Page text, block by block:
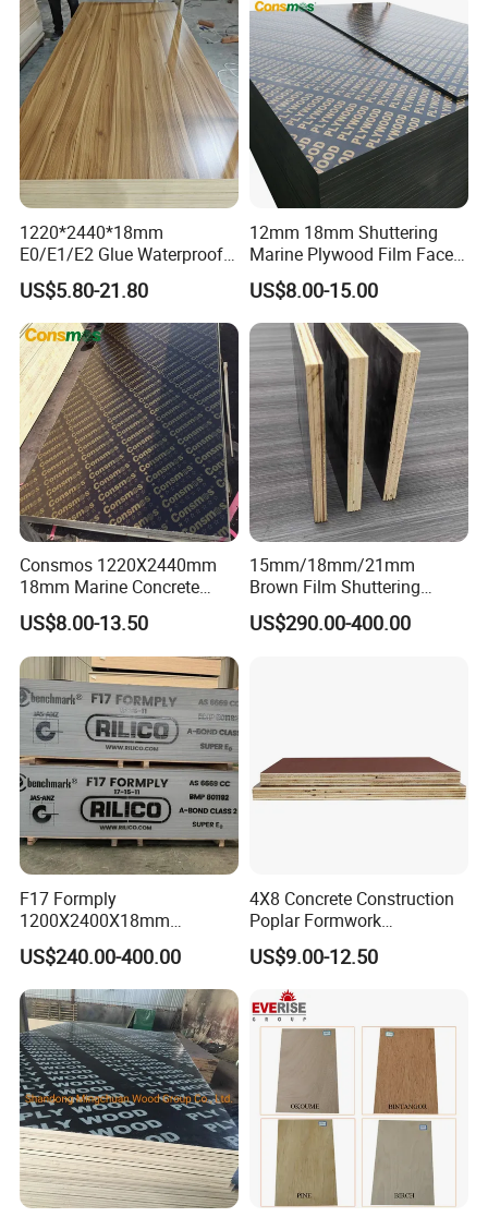
1220*2440*18mm
E0/E1/E2 Glue Waterproof
Film Faced Commercial
Birch Board Melamine
Plywood
US$5.80-21.80
12mm 18mm Shuttering
Marine Plywood Film Faced
Plywood for Construction
US$8.00-15.00
Consmos 1220X2440mm
18mm Marine Concrete
Construction Formwork
Waterproof WBP Phenolic
Glue Black/Brown Film
Faced Shuttering Plywood
Board Price
US$8.00-13.50
15mm/18mm/21mm
Brown Film Shuttering
Plywood for Construction
Formwork
US$290.00-400.00
F17 Formply
1200X2400X18mm
Construction Formwork F17
Film Faced Plywood for
Concrete
US$240.00-400.00
4X8 Concrete Construction
Poplar Formwork
Eucalyptus Hardwood Core
Film Face Plywood
Shuttering Plywood
US$9.00-12.50